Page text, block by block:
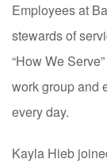
Employees at
stewards of
“How We
work group and
every day.
Kayla Hieb